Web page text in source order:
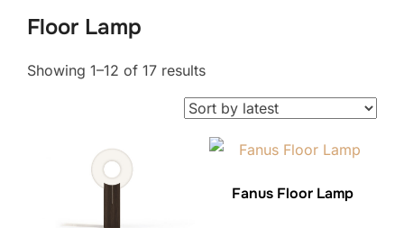
Floor Lamp
Showing 1–12 of 17 resultsSorted
by
latest
Fanus Floor Lamp